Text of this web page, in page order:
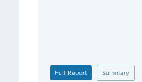
Full Report Summary